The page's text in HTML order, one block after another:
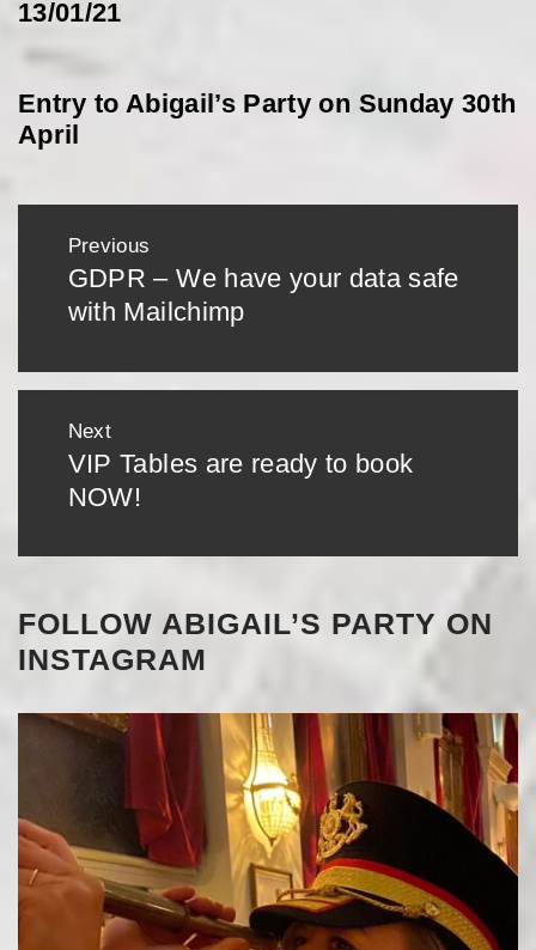
13/01/21
Entry to Abigail’s Party on Sunday 30th
April
navigation
Previous
Previous
post:
GDPR – We have your data safe
with Mailchimp
Next
Next
post:
VIP Tables are ready to book
NOW!
FOLLOW ABIGAIL’S PARTY ON
INSTAGRAM